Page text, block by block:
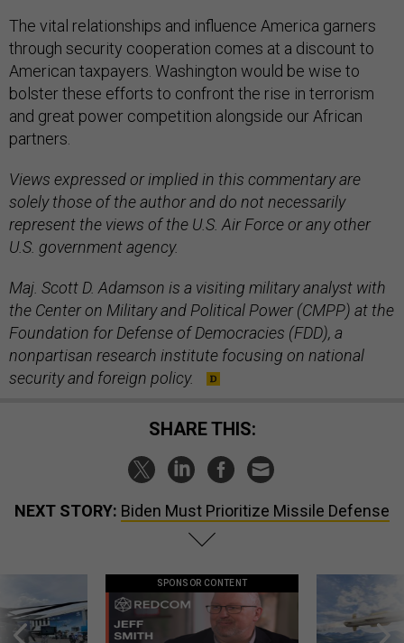
The vital relationships and influence America garners
through security cooperation comes at a discount to
American taxpayers. Washington would be wise to
bolster these efforts to confront the rise in terrorism
and great power competition alongside our African
partners.
Views expressed or implied in this commentary are
solely those of the author and do not necessarily
represent the views of the U.S. Air Force or any other
U.S. government agency.
Maj. Scott D. Adamson is a visiting military analyst with
the Center on Military and Political Power (CMPP) at the
Foundation for Defense of Democracies (FDD), a
nonpartisan research institute focusing on national
security and foreign policy.
SHARE THIS:
NEXT STORY: Biden Must Prioritize Missile Defense
SPONSOR CONTENT